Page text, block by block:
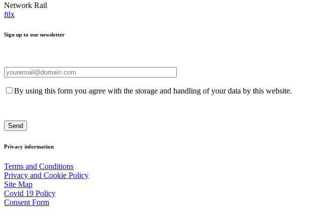
Network Rail
ftlx
Sign up to our newsletter
By using this form you agree with the storage and handling of your data by this website.
Privacy information
Terms and Conditions
Privacy and Cookie Policy
Site Map
Covid 19 Policy
Consent Form